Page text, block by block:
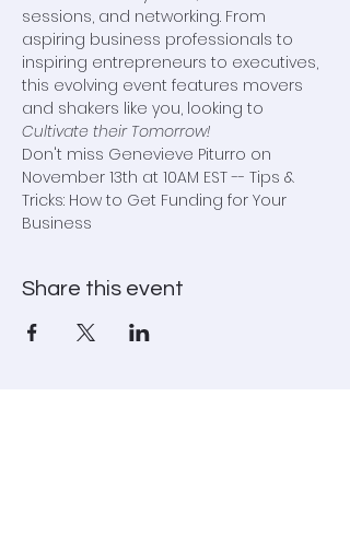
sessions, and networking. From
aspiring business professionals to
inspiring entrepreneurs to executives,
this evolving event features movers
and shakers like you, looking to
Cultivate their Tomorrow!
Don't miss Genevieve Piturro on
November 13th at 10AM EST -- Tips &
Tricks: How to Get Funding for Your
Business
Share this event